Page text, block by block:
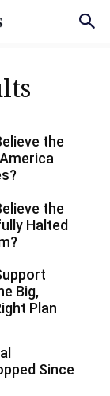
the
the
Halted
Big,
Plan
Since